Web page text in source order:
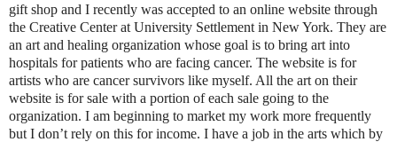
gift shop and I recently was accepted to an online website through
the Creative Center at University Settlement in New York. They are
an art and healing organization whose goal is to bring art into
hospitals for patients who are facing cancer. The website is for
artists who are cancer survivors like myself. All the art on their
website is for sale with a portion of each sale going to the
organization. I am beginning to market my work more frequently
but I don’t rely on this for income. I have a job in the arts which by